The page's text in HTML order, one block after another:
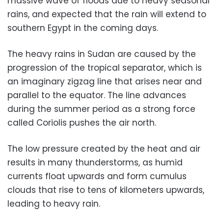
rains, and expected that the rain will extend to
southern Egypt in the coming days.
The heavy rains in Sudan are caused by the
progression of the tropical separator, which is
an imaginary zigzag line that arises near and
parallel to the equator. The line advances
during the summer period as a strong force
called Coriolis pushes the air north.
The low pressure created by the heat and air
results in many thunderstorms, as humid
currents float upwards and form cumulus
clouds that rise to tens of kilometers upwards,
leading to heavy rain.